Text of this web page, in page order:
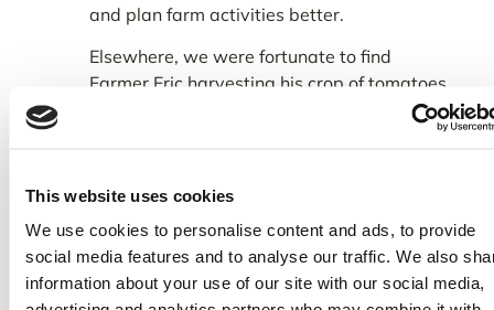
This website uses cookies
We use cookies to personalise content and ads, to provide
social media features and to analyse our traffic. We also
information about your use of our site with our social media,
and plan farm activities better.
Elsewhere, we were fortunate to find
Farmer Eric harvesting his crop of tomatoes
that were being loaded onto a waiting van.